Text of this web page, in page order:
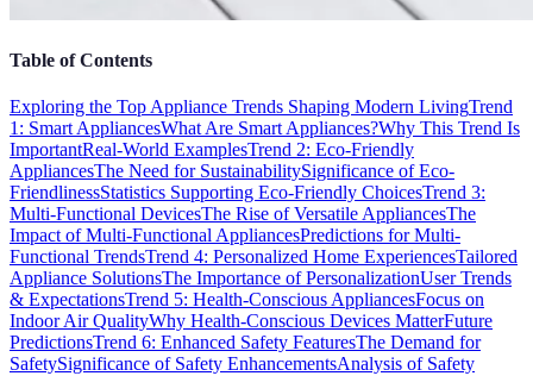
Table of Contents
Exploring the Top Appliance Trends Shaping Modern LivingTrend
1: Smart AppliancesWhat Are Smart Appliances?Why This Trend Is
ImportantReal-World ExamplesTrend 2: Eco-Friendly
AppliancesThe Need for SustainabilitySignificance of Eco-
FriendlinessStatistics Supporting Eco-Friendly ChoicesTrend 3:
Multi-Functional DevicesThe Rise of Versatile AppliancesThe
Impact of Multi-Functional AppliancesPredictions for Multi-
Functional TrendsTrend 4: Personalized Home ExperiencesTailored
Appliance SolutionsThe Importance of PersonalizationUser Trends
& ExpectationsTrend 5: Health-Conscious AppliancesFocus on
Indoor Air QualityWhy Health-Conscious Devices MatterFuture
PredictionsTrend 6: Enhanced Safety FeaturesThe Demand for
SafetySignificance of Safety EnhancementsAnalysis of Safety